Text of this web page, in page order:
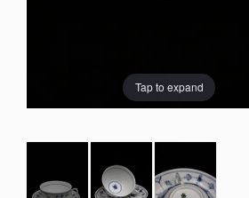
Tap to expand